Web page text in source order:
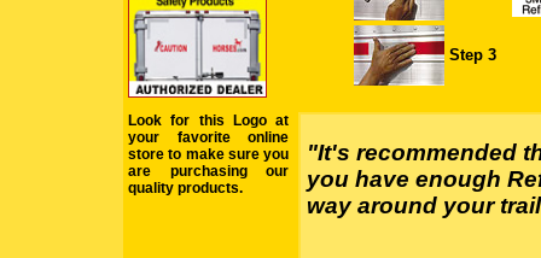
Look for this Logo at
your favorite online
store to make sure you
are purchasing our
quality products.
Step 3
"It's recommended
you have enough
way around your